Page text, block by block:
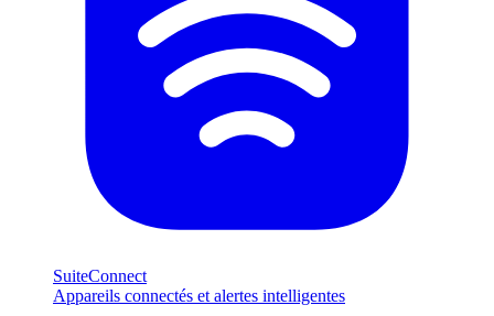
SuiteConnect
Appareils connectés et alertes intelligentes